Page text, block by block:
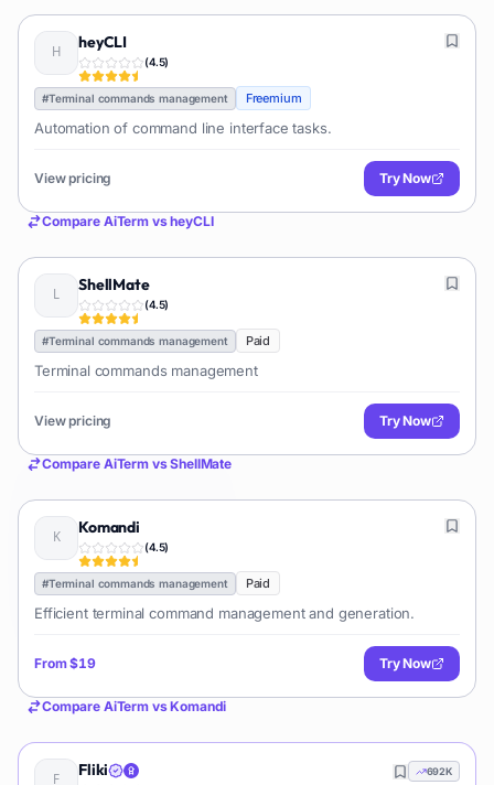
heyCLI
(4.5)
#Terminal commands management Freemium
Automation of command line interface tasks.
View pricing Try Now
Compare AiTermvsheyCLI
ShellMate
(4.5)
#Terminal commands management Paid
Terminal commands management
View pricing Try Now
Compare AiTermvsShellMate
Komandi
(4.5)
#Terminal commands management Paid
Efficient terminal command management and generation.
From$19 Try Now
Compare AiTermvsKomandi
Fliki 692K